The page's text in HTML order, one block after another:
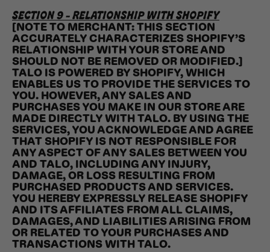
SECTION 9 - RELATIONSHIP WITH SHOPIFY
[NOTE TO MERCHANT: THIS SECTION
ACCURATELY CHARACTERIZES SHOPIFY’S
RELATIONSHIP WITH YOUR STORE AND
SHOULD NOT BE REMOVED OR MODIFIED.]
TALO IS POWERED BY SHOPIFY, WHICH
ENABLES US TO PROVIDE THE SERVICES TO
YOU. HOWEVER, ANY SALES AND
PURCHASES YOU MAKE IN OUR STORE ARE
MADE DIRECTLY WITH TALO. BY USING THE
SERVICES, YOU ACKNOWLEDGE AND AGREE
THAT SHOPIFY IS NOT RESPONSIBLE FOR
ANY ASPECT OF ANY SALES BETWEEN YOU
AND TALO, INCLUDING ANY INJURY,
DAMAGE, OR LOSS RESULTING FROM
PURCHASED PRODUCTS AND SERVICES.
YOU HEREBY EXPRESSLY RELEASE SHOPIFY
AND ITS AFFILIATES FROM ALL CLAIMS,
DAMAGES, AND LIABILITIES ARISING FROM
OR RELATED TO YOUR PURCHASES AND
TRANSACTIONS WITH TALO.